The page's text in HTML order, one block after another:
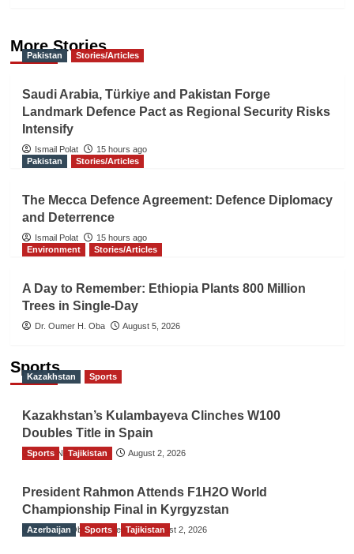
More Stories
Pakistan Stories/Articles
Saudi Arabia, Türkiye and Pakistan Forge
Landmark Defence Pact as Regional Security Risks
Intensify
Ismail Polat
15 hours ago
Pakistan
Stories/Articles
The Mecca Defence Agreement: Defence Diplomacy
and Deterrence
Ismail Polat
15 hours ago
Environment
Stories/Articles
A Day to Remember: Ethiopia Plants 800 Million
Trees in Single-Day
Dr. Oumer H. Oba August 5, 2026
Sports
Kazakhstan Sports
Kazakhstan’s Kulambayeva Clinches W100
Doubles Title in Spain
TGO News Service August 2, 2026
Sports Tajikistan
President Rahmon Attends F1H2O World
Championship Final in Kyrgyzstan
The Gulf Observer News August 2, 2026
Azerbaijan Sports Tajikistan